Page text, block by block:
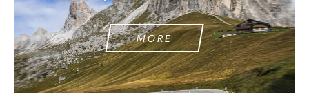
MORE
Agree to the processing of personal data
Agree to the processing of personal data